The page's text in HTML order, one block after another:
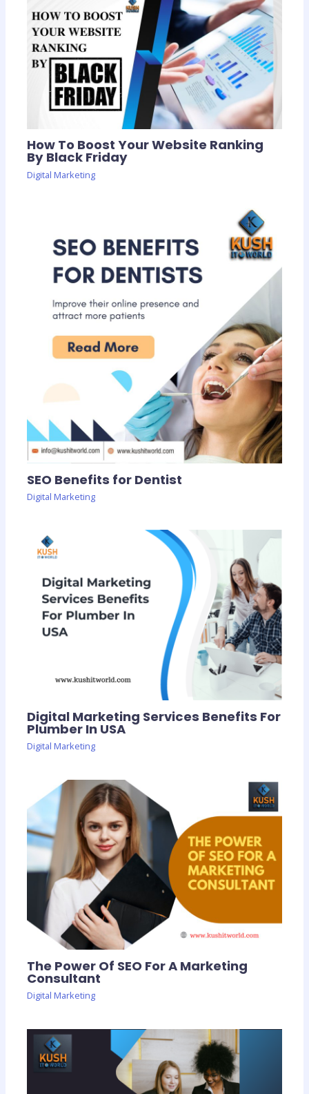
How To Boost Your Website Ranking
By Black Friday
Digital Marketing
SEO Benefits for Dentist
Digital Marketing
Digital Marketing Services Benefits For
Plumber In USA
Digital Marketing
The Power Of SEO For A Marketing
Consultant
Digital Marketing